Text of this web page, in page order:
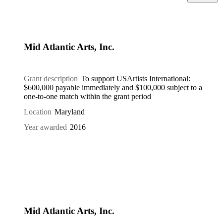
Mid Atlantic Arts, Inc.
Grant description To support USArtists International:
$600,000 payable immediately and $100,000 subject to a
one-to-one match within the grant period
Location Maryland
Year awarded 2016
Mid Atlantic Arts, Inc.